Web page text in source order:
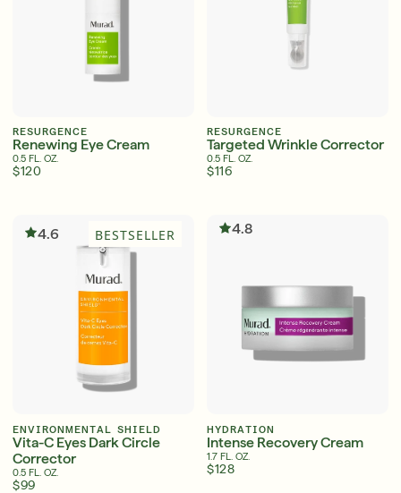
RESURGENCE
Renewing Eye Cream
0.5 FL. OZ.
$120
RESURGENCE
Targeted Wrinkle Corrector
0.5 FL. OZ.
$116
4.6 BESTSELLER
ENVIRONMENTAL SHIELD
Vita-C Eyes Dark Circle
Corrector
0.5 FL. OZ.
$99
4.8
HYDRATION
Intense Recovery Cream
1.7 FL. OZ.
$128